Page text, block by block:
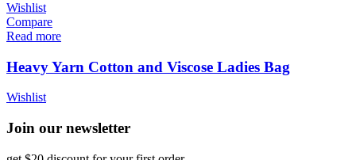
Wishlist
Compare
Read more
Heavy Yarn Cotton and Viscose Ladies Bag
Wishlist
Join our newsletter